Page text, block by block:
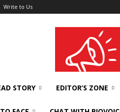
Write to Us
wellness India Expo
STORY EDITOR’S ZONE